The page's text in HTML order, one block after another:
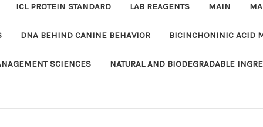
ICL PROTEIN STANDARD LAB REAGENTS MAIN
DNA BEHIND CANINE BEHAVIOR BICINCHONINIC ACID
SCIENCES NATURAL AND BIODEGRADABLE